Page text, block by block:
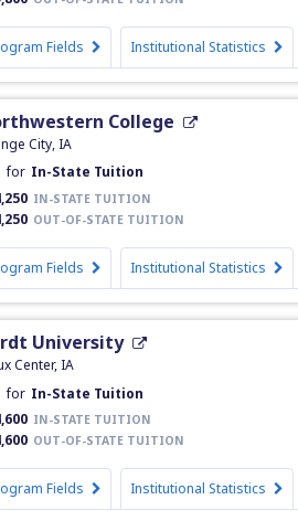
Fields Institutional Statistics
College
City, IA
for In-State Tuition
IN-STATE TUITION
OUT-OF-STATE TUITION
Fields Institutional Statistics
University
Center, IA
for In-State Tuition
IN-STATE TUITION
OUT-OF-STATE TUITION
Fields Institutional Statistics